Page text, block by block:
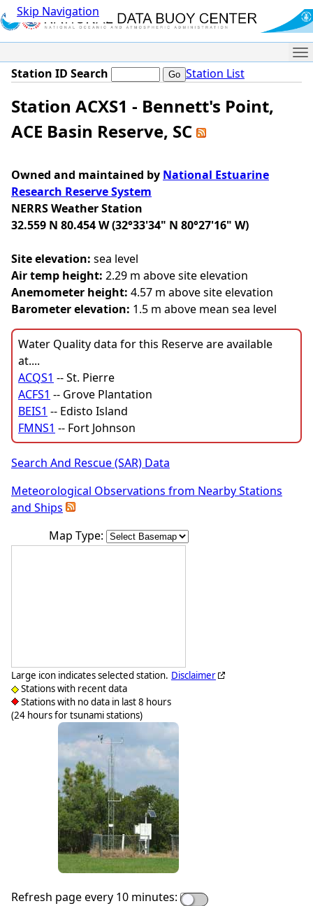
Skip Navigation
Station ID Search Station List
Station ACXS1 - Bennett's Point,
ACE Basin Reserve, SC
Owned and maintained by National Estuarine
Research Reserve System
NERRS Weather Station
32.559 N 80.454 W (32°33'34" N 80°27'16" W)
Site elevation: sea level
Air temp height: 2.29 m above site elevation
Anemometer height: 4.57 m above site elevation
Barometer elevation: 1.5 m above mean sea level
Water Quality data for this Reserve are available
at....
ACQS1 -- St. Pierre
ACFS1 -- Grove Plantation
BEIS1 -- Edisto Island
FMNS1 -- Fort Johnson
Search And Rescue (SAR) Data
Meteorological Observations from Nearby Stations
and Ships
Map Type:
Large icon indicates selected station.
Stations with recent data
Stations with no data in last 8 hours
(24 hours for tsunami stations)
Disclaimer
Refresh page every 10 minutes: